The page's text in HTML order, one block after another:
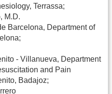
Terrassa;
M.D.
Barcelona, Department of
- Villanueva, Department
and Pain
Badajoz;